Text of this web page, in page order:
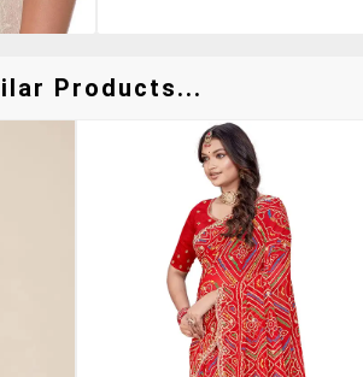
Products...